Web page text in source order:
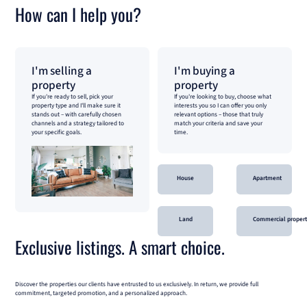
How can I help you?
I'm selling a
property
If you're ready to sell, pick your
property type and I'll make sure it
stands out – with carefully chosen
channels and a strategy tailored to
your specific goals.
I'm buying a
property
If you're looking to buy, choose what
interests you so I can offer you only
relevant options – those that truly
match your criteria and save your
time.
House Apartment
Land Commercial
Exclusive listings. A smart choice.
Discover the properties our clients have entrusted to us exclusively. In return, we provide full
commitment, targeted promotion, and a personalized approach.